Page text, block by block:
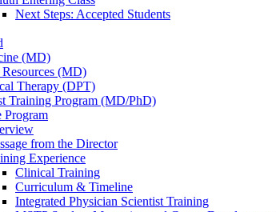
Next Steps: Accepted Students
(MD)
Resources (MD)
Therapy (DPT)
Training Program (MD/PhD)
Program
from the Director
Experience
Clinical Training
Curriculum & Timeline
Integrated Physician Scientist Training